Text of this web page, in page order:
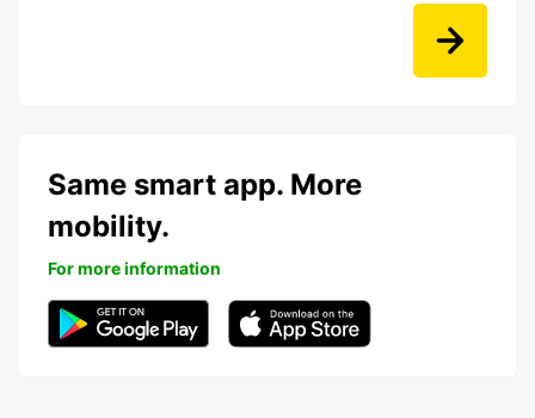
Same smart app. More
mobility.
For more information